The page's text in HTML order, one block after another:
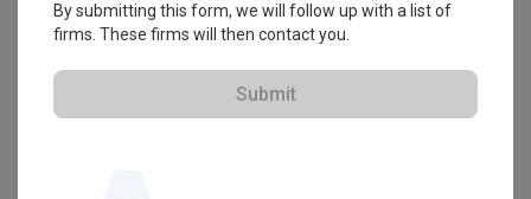
Explore more ideas
By submitting this form, we will follow up with a list of
firms. These firms will then contact you.
Submit